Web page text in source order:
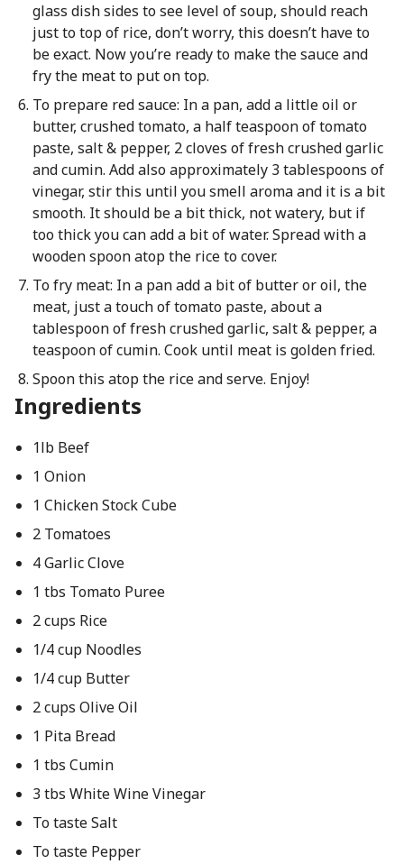
glass dish sides to see level of soup, should reach
just to top of rice, don’t worry, this doesn’t have to
be exact. Now you’re ready to make the sauce and
fry the meat to put on top.
To prepare red sauce: In a pan, add a little oil or
butter, crushed tomato, a half teaspoon of tomato
paste, salt & pepper, 2 cloves of fresh crushed garlic
and cumin. Add also approximately 3 tablespoons of
vinegar, stir this until you smell aroma and it is a bit
smooth. It should be a bit thick, not watery, but if
too thick you can add a bit of water. Spread with a
wooden spoon atop the rice to cover.
To fry meat: In a pan add a bit of butter or oil, the
meat, just a touch of tomato paste, about a
tablespoon of fresh crushed garlic, salt & pepper, a
teaspoon of cumin. Cook until meat is golden fried.
Spoon this atop the rice and serve. Enjoy!
Ingredients
1lb Beef
1 Onion
1 Chicken Stock Cube
2 Tomatoes
4 Garlic Clove
1 tbs Tomato Puree
2 cups Rice
1/4 cup Noodles
1/4 cup Butter
2 cups Olive Oil
1 Pita Bread
1 tbs Cumin
3 tbs White Wine Vinegar
To taste Salt
To taste Pepper